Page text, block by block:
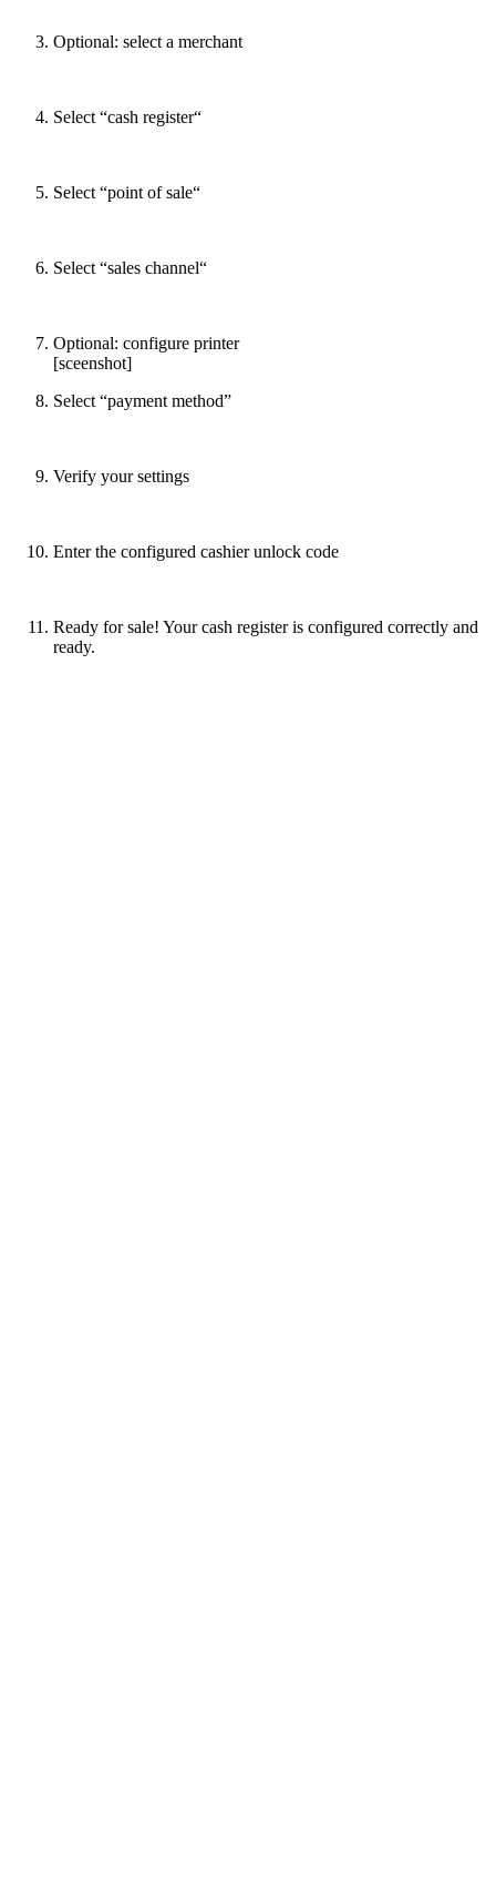
Optional: select a merchant
Select “cash register“
Select “point of sale“
Select “sales channel“
Optional: configure printer
[sceenshot]
Select “payment method”
Verify your settings
Enter the configured cashier unlock code
Ready for sale! Your cash register is configured correctly and
ready.